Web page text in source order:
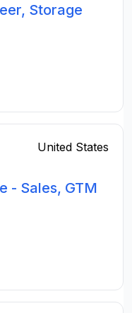
Storage
United States
- Sales, GTM